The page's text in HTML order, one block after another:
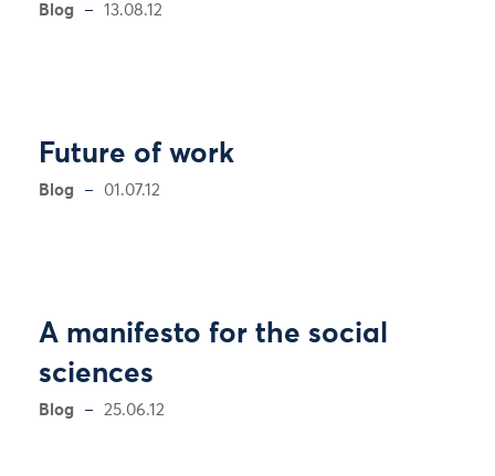
Blog 13.08.12
Future of work
Blog 01.07.12
A manifesto for the social
sciences
Blog 25.06.12